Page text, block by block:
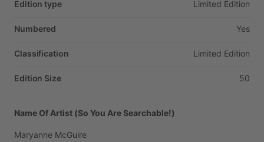
Edition type Limited Edition
Numbered Yes
Classification Limited Edition
Edition Size 50
Name Of Artist (So You Are Searchable!)
Maryanne McGuire